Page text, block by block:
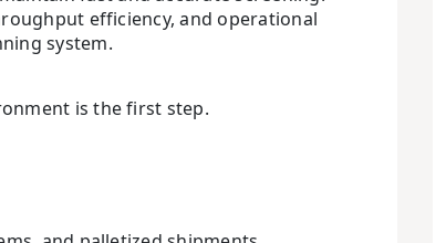
efficiency, and operational
system.
is the first step.